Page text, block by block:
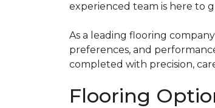
experienced team is here to
As a leading flooring
preferences, and
completed with precision,
Flooring